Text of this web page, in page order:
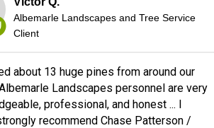
Albemarle Landscapes and Tree Service
Client
about 13 huge pines from around our
Landscapes personnel are very
professional, and honest ... I
recommend Chase Patterson /